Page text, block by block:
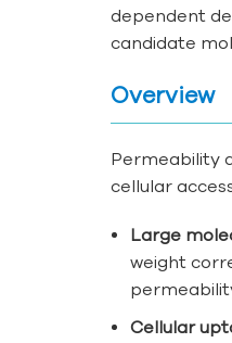
dependent
candidate
Overview
Permeability
cellular
Large
weight
Cellular